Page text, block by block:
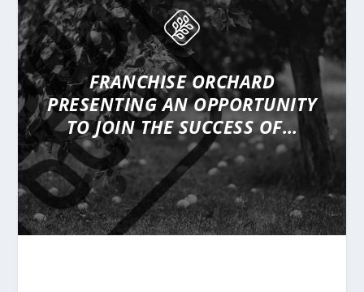
FRANCHISE ORCHARD
PRESENTINGAN OPPORTUNITY
TO JOIN THE SUCCESS OF…